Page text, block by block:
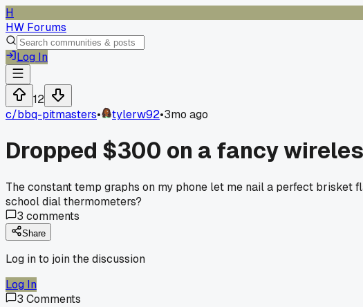
H
HW Forums
Log In
12
c/bbq-pitmasters• tylerw92•3mo ago
Dropped $300 on a fancy
The constant temp graphs on my phone let me nail a perfect
school dial thermometers?
3 comments
Share
Log in to join the discussion
Log In
3 Comments